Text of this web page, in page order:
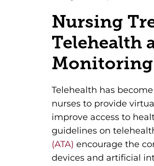
Nursing
Telehealth
Monitoring
Telehealth has
nurses to provide
improve access to
guidelines on
(ATA) encourage the
devices and artificial